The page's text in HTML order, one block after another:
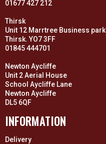
01677 427 212
Thirsk
Unit 12 Marrtree Business park
Thirsk. YO7 3FF
01845 444701
Newton Aycliffe
Unit 2 Aerial House
School Aycliffe Lane
Newton Aycliffe
DL5 6QF
INFORMATION
Delivery